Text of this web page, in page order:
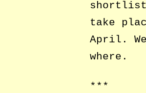
take
April.
where.
***